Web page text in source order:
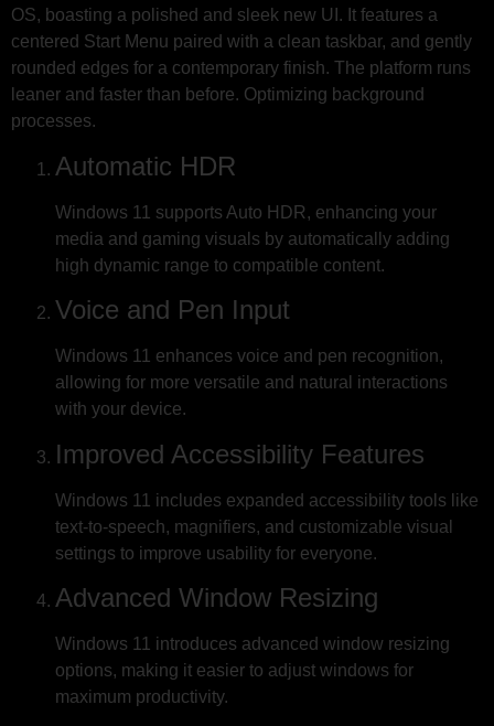
OS, boasting a polished and sleek new UI. It features a
centered Start Menu paired with a clean taskbar, and gently
rounded edges for a contemporary finish. The platform runs
leaner and faster than before. Optimizing background
processes.
Automatic HDR
Windows 11 supports Auto HDR, enhancing your
media and gaming visuals by automatically adding
high dynamic range to compatible content.
Voice and Pen Input
Windows 11 enhances voice and pen recognition,
allowing for more versatile and natural interactions
with your device.
Improved Accessibility Features
Windows 11 includes expanded accessibility tools like
text-to-speech, magnifiers, and customizable visual
settings to improve usability for everyone.
Advanced Window Resizing
Windows 11 introduces advanced window resizing
options, making it easier to adjust windows for
maximum productivity.